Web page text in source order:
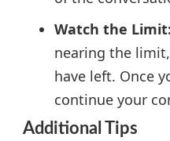
Watch the Limit:
nearing the
have left. Once
continue your
Additional Tips